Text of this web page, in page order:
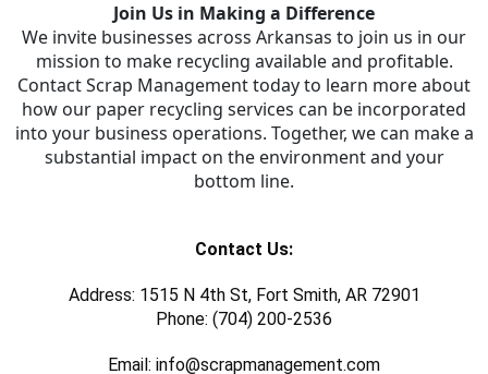
Join Us in Making a Difference
We invite businesses across Arkansas to join us in our
mission to make recycling available and profitable.
Contact Scrap Management today to learn more about
how our paper recycling services can be incorporated
into your business operations. Together, we can make a
substantial impact on the environment and your
bottom line.
Contact Us:
Address: 1515 N 4th St, Fort Smith, AR 72901
Phone: (704) 200-2536
Email: info@scrapmanagement.com